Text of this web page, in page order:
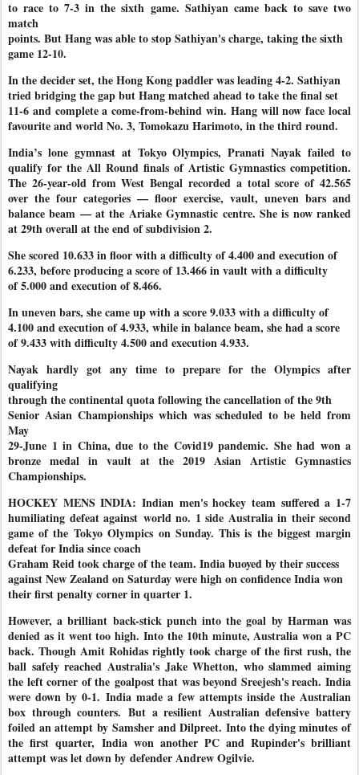
to race to 7-3 in the sixth game. Sathiyan came back to save two
match
points. But Hang was able to stop Sathiyan's charge, taking the sixth
game 12-10.
In the decider set, the Hong Kong paddler was leading 4-2. Sathiyan
tried bridging the gap but Hang matched ahead to take the final set
11-6 and complete a come-from-behind win. Hang will now face local
favourite and world No. 3, Tomokazu Harimoto, in the third round.
India’s lone gymnast at Tokyo Olympics, Pranati Nayak failed to
qualify for the All Round finals of Artistic Gymnastics competition.
The 26-year-old from West Bengal recorded a total score of 42.565
over the four categories — floor exercise, vault, uneven bars and
balance beam — at the Ariake Gymnastic centre. She is now ranked
at 29th overall at the end of subdivision 2.
She scored 10.633 in floor with a difficulty of 4.400 and execution of
6.233, before producing a score of 13.466 in vault with a difficulty
of 5.000 and execution of 8.466.
In uneven bars, she came up with a score 9.033 with a difficulty of
4.100 and execution of 4.933, while in balance beam, she had a score
of 9.433 with difficulty 4.500 and execution 4.933.
Nayak hardly got any time to prepare for the Olympics after
qualifying
through the continental quota following the cancellation of the 9th
Senior Asian Championships which was scheduled to be held from
May
29-June 1 in China, due to the Covid19 pandemic. She had won a
bronze medal in vault at the 2019 Asian Artistic Gymnastics
Championships.
HOCKEY MENS INDIA: Indian men's hockey team suffered a 1-7
humiliating defeat against world no. 1 side Australia in their second
game of the Tokyo Olympics on Sunday. This is the biggest margin
defeat for India since coach
Graham Reid took charge of the team. India buoyed by their success
against New Zealand on Saturday were high on confidence India won
their first penalty corner in quarter 1.
However, a brilliant back-stick punch into the goal by Harman was
denied as it went too high. Into the 10th minute, Australia won a PC
back. Though Amit Rohidas rightly took charge of the first rush, the
ball safely reached Australia's Jake Whetton, who slammed aiming
the left corner of the goalpost that was beyond Sreejesh's reach. India
were down by 0-1. India made a few attempts inside the Australian
box through counters. But a resilient Australian defensive battery
foiled an attempt bySamsher and Dilpreet. Into the dying minutes of
the first quarter, India won another PC and Rupinder's brilliant
attempt was let down by defender Andrew Ogilvie.